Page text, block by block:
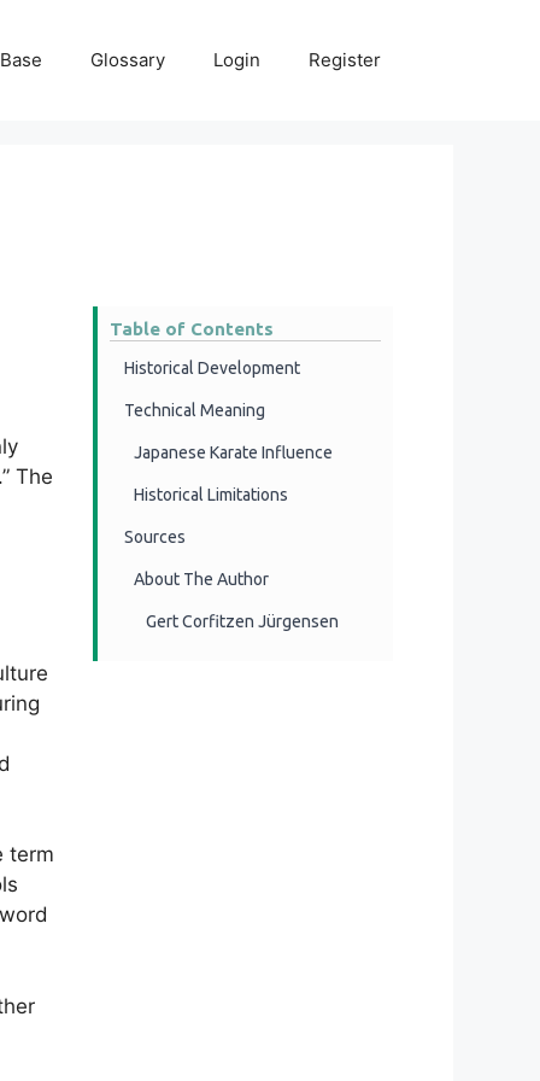
Glossary Login Register
The
term
Table of Contents
Historical Development
Technical Meaning
Japanese Karate Influence
Historical Limitations
Sources
About The Author
Gert Corfitzen Jürgensen